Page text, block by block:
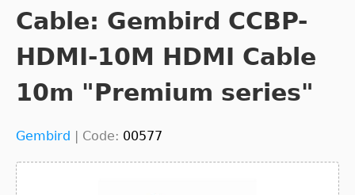
Cable: Gembird CCBP-
HDMI-10M HDMI Cable
10m "Premium series"
Gembird | Code: 00577